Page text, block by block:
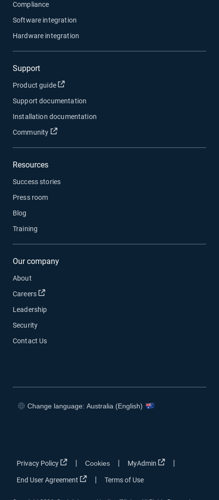
Compliance
Software integration
Hardware integration
Support
Product guide Open in new window
Support documentation
Installation documentation
Community
Open in new window
Resources
Success stories
Press room
Blog
Training
Our company
About
Careers
Open in new window
Leadership
Security
Contact Us
Change language: Australia (English)
Privacy Policy Open in new window
| Cookies | MyAdmin Open in new
|
End User Agreement Open in new window
| Terms of Use